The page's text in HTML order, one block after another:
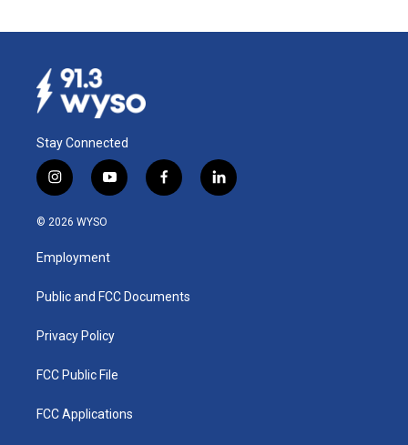
Stay Connected
i
n
s
g
a
y
o
u
b
f
a
k
l
i
© 2026 WYSO
Employment
Public and FCC Documents
Privacy Policy
FCC Public File
FCC Applications